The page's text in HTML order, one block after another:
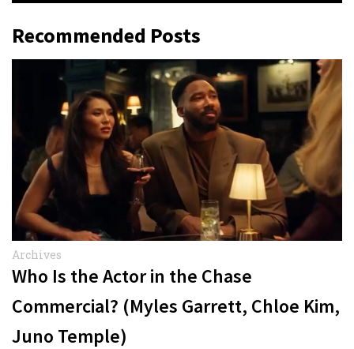
Recommended Posts
Archives
Who Is the Actor in the Chase
Commercial? (Myles Garrett, Chloe Kim,
Juno Temple)